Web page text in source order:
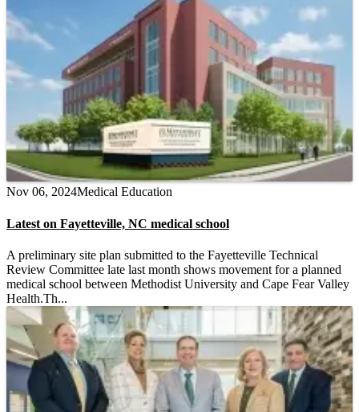
Nov 06, 2024Medical Education
Latest on Fayetteville, NC medical school
A preliminary site plan submitted to the Fayetteville Technical
Review Committee late last month shows movement for a planned
medical school between Methodist University and Cape Fear Valley
Health.Th...